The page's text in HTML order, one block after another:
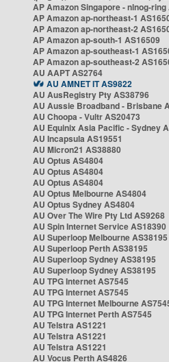
AP Amazon Singapore - nlnog-ring
AP Amazon ap-northeast-1
AP Amazon ap-northeast-2
AP Amazon ap-south-1 AS16509
AP Amazon ap-southeast-1
AP Amazon ap-southeast-2
AU AAPT AS2764
AU AMNET IT AS9822
AU AusRegistry Pty AS38796
AU Aussie Broadband - Brisbane
AU Choopa - Vultr AS20473
AU Equinix Asia Pacific - Sydney
AU Incapsula AS19551
AU Micron21 AS38880
AU Optus AS4804
AU Optus AS4804
AU Optus AS4804
AU Optus Melbourne AS4804
AU Optus Sydney AS4804
AU Over The Wire Pty Ltd AS9268
AU Spin Internet Service AS18390
AU Superloop Melbourne AS38195
AU Superloop Perth AS38195
AU Superloop Sydney AS38195
AU Superloop Sydney AS38195
AU TPG Internet AS7545
AU TPG Internet AS7545
AU TPG Internet Melbourne
AU TPG Internet Perth AS7545
AU Telstra AS1221
AU Telstra AS1221
AU Telstra AS1221
AU Vocus Perth AS4826